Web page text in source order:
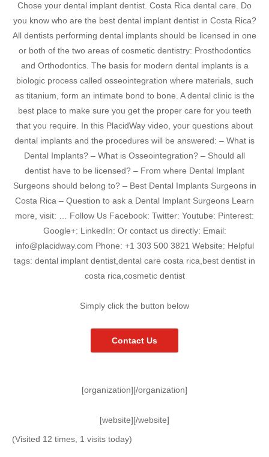
Chose your dental implant dentist. Costa Rica dental care. Do
you know who are the best dental implant dentist in Costa Rica?
All dentists performing dental implants should be licensed in one
or both of the two areas of cosmetic dentistry: Prosthodontics
and Orthodontics. The basis for modern dental implants is a
biologic process called osseointegration where materials, such
as titanium, form an intimate bond to bone. A dental clinic is the
best place to make sure you get the proper care for you teeth
that you require. In this PlacidWay video, your questions about
dental implants and the procedures will be answered: – What is
Dental Implants? – What is Osseointegration? – Should all
dentist have to be licensed? – From where Dental Implant
Surgeons should belong to? – Best Dental Implants Surgeons in
Costa Rica – Question to ask a Dental Implant Surgeons Learn
more, visit: … Follow Us Facebook: Twitter: Youtube: Pinterest:
Google+: LinkedIn: Or contact us directly: Email:
info@placidway.com Phone: +1 303 500 3821 Website: Helpful
tags: dental implant dentist,dental care costa rica,best dentist in
costa rica,cosmetic dentist
Simply click the button below
Contact Us
[organization][/organization]
[website][/website]
(Visited 12 times, 1 visits today)